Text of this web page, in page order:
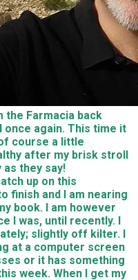
the Farmacia back
again. This time it
course a little
after my brisk stroll
they say!
up on this
finish and I am nearing
book. I am however
I was, until recently. I
slightly off kilter. I
at a computer screen
or it has something
week. When I get my